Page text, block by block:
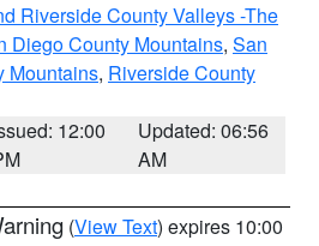
Riverside County Valleys -The
Diego County Mountains, San
Mountains, Riverside County
12:00
Updated: 06:56
AM
(View Text) expires 10:00